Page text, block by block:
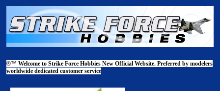
®™Welcome to Strike Force Hobbies New Official Website. Preferred by modelers
worldwide dedicated customer service